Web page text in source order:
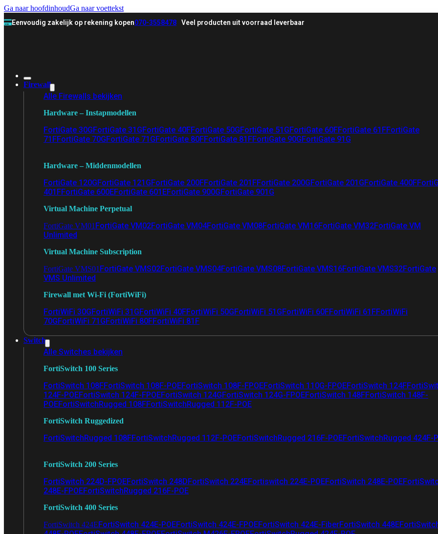
Ga naar hoofdinhoudGa naar voettekst
Eenvoudig zakelijk op rekening kopen070-3558478 Veel producten uit voorraad leverbaar
Firewall
Alle Firewalls bekijken
Hardware – Instapmodellen
FortiGate 30GFortiGate 31GFortiGate 40FFortiGate 50GFortiGate 51GFortiGate 60FFortiGate 61FFortiGate
71FFortiGate 70GFortiGate 71GFortiGate 80FFortiGate 81FFortiGate 90GFortiGate 91G
Hardware – Middenmodellen
FortiGate 120GFortiGate 121GFortiGate 200FFortiGate 201FFortiGate 200GFortiGate 201GFortiGate 400F
401FFortiGate 600EFortiGate 601EFortiGate 900GFortiGate 901G
Virtual Machine Perpetual
FortiGate VM01 FortiGate VM02FortiGate VM04FortiGate VM08FortiGate VM16FortiGate VM32FortiGate VM
Unlimited
Virtual Machine Subscription
FortiGate VMS01 FortiGate VMS02FortiGate VMS04FortiGate VMS08FortiGate VMS16FortiGate VMS32FortiGate
VMS Unlimited
Firewall met Wi-Fi (FortiWiFi)
FortiWiFi 30GFortiWiFi 31GFortiWiFi 40FFortiWiFi 50GFortiWiFi 51GFortiWiFi 60FFortiWiFi 61FFortiWiFi
70GFortiWiFi 71GFortiWiFi 80FFortiWiFi 81F
Switch
Alle Switches bekijken
FortiSwitch 100 Series
FortiSwitch 108FFortiSwitch 108F-POEFortiSwitch 108F-FPOEFortiSwitch 110G-FPOEFortiSwitch 124F
124F-POEFortiSwitch 124F-FPOEFortiSwitch 124GFortiSwitch 124G-FPOEFortiSwitch 148FFortiSwitch 148F-
POEFortiSwitchRugged 108FFortiSwitchRugged 112F-POE
FortiSwitch Ruggedized
FortiSwitchRugged 108FFortiSwitchRugged 112F-POEFortiSwitchRugged 216F-POEFortiSwitchRugged 424F-
FortiSwitch 200 Series
FortiSwitch 224D-FPOEFortiSwitch 248DFortiSwitch 224EFortiswitch 224E-POEFortiSwitch 248E-POE
248E-FPOEFortiSwitchRugged 216F-POE
FortiSwitch 400 Series
FortiSwitch 424EFortiSwitch 424E-POEFortiSwitch 424E-FPOEFortiSwitch 424E-FiberFortiSwitch 448E